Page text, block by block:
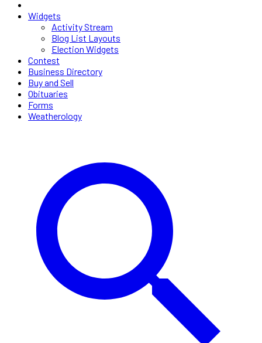
Widgets
Activity Stream
Blog List Layouts
Election Widgets
Contest
Business Directory
Buy and Sell
Obituaries
Forms
Weatherology